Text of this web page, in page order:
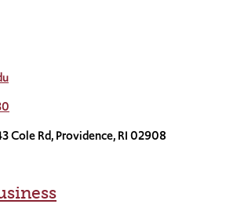
Cole Rd, Providence, RI 02908